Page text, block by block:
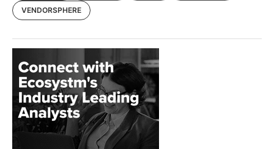
VENDORSPHERE